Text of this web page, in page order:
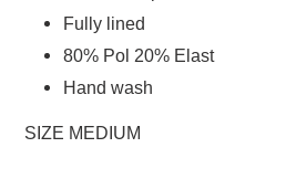
Fully lined
80% Pol 20% Elast
Hand wash
SIZE MEDIUM